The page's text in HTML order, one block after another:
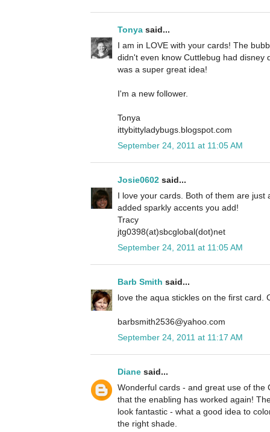
Tonya said...
I am in LOVE with your cards! The
didn't even know Cuttlebug had disney
was a super great idea!
I'm a new follower.
Tonya
ittybittyladybugs.blogspot.com
September 24, 2011 at 11:05 AM
Josie0602 said...
I love your cards. Both of them are just
added sparkly accents you add!
Tracy
jtg0398(at)sbcglobal(dot)net
September 24, 2011 at 11:05 AM
Barb Smith said...
love the aqua stickles on the first card.
barbsmith2536@yahoo.com
September 24, 2011 at 11:17 AM
Diane said...
Wonderful cards - and great use of the
that the enabling has worked again!
look fantastic - what a good idea to
the right shade.